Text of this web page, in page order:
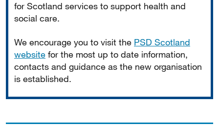
for Scotland services to support health and
social care.
We encourage you to visit the PSD Scotland
website for the most up to date information,
contacts and guidance as the new organisation
is established.